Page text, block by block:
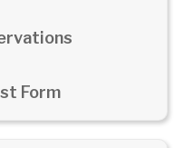
Form